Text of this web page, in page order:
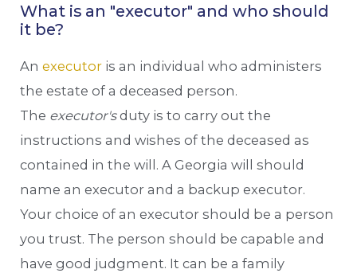
What is an "executor" and who should
it be?
Anexecutor is an individual who administers
the estate of a deceased person.
The executor'sduty is to carry out the
instructions and wishes of the deceased as
contained in the will. A Georgia will should
name an executor and a backup executor.
Your choice of an executor should be a person
you trust. The person should be capable and
have good judgment. It can be a family